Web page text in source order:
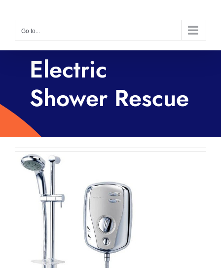
content
Go to...
Electric
Shower Rescue